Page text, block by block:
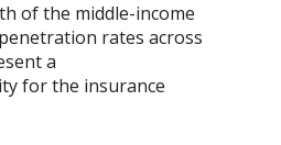
of the middle-income
rates across
a
for the insurance